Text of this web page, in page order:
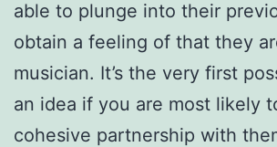
able to plunge into their
obtain a feeling of that they
musician. It’s the very first
an idea if you are most likely
cohesive partnership with